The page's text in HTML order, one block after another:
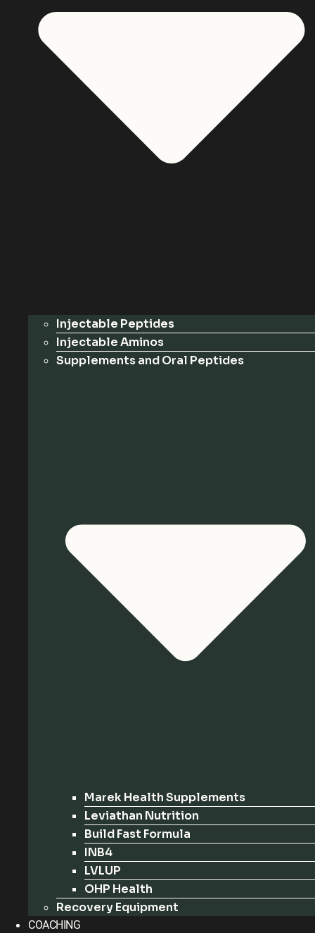
Injectable Peptides
Injectable Aminos
Supplements and Oral Peptides
Marek Health Supplements
Leviathan Nutrition
Build Fast Formula
INB4
LVLUP
OHP Health
Recovery Equipment
COACHING